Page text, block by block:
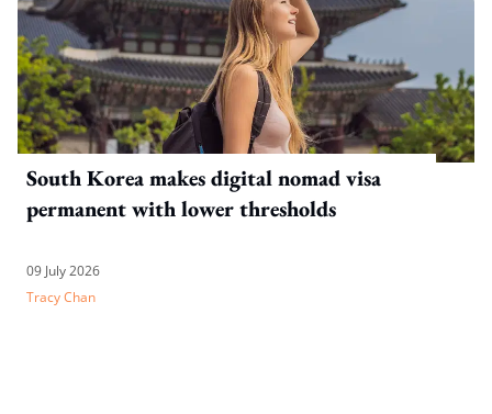
South Korea makes digital nomad visa
permanent with lower thresholds
09 July 2026
Tracy Chan